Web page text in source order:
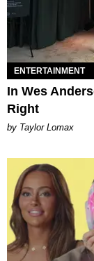
ENTERTAINMENT
In Wes
Right
by Taylor Lomax